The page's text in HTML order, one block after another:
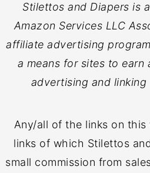
Stilettos and Diapers is
Amazon Services LLC
affiliate advertising
a means for sites to
advertising and linking
Any/all of the links on
links of which Stilettos
small commission from